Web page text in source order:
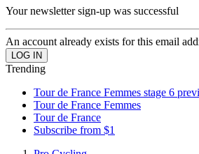
Your newsletter sign-up was successful
An account already exists for this email
Trending
Tour de France Femmes stage 6
Tour de France Femmes
Tour de France
Subscribe from $1